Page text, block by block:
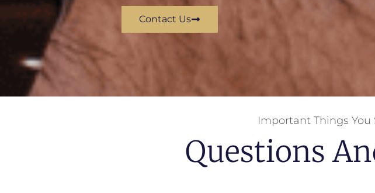
Contact Us
Important Things You
Questions